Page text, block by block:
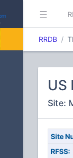
RRDB
US
Site:
Site
RFSS: